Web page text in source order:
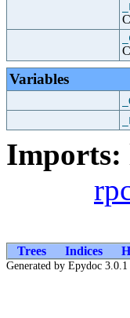
Variables
Imports:
Trees Indices
Generated by Epydoc